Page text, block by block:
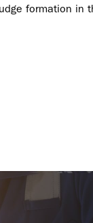
formation in